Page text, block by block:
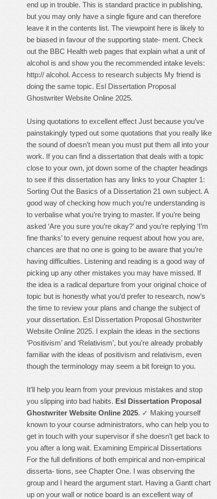
end up in trouble. This is standard practice in publishing,
but you may only have a single figure and can therefore
leave it in the contents list. The viewpoint here is likely to
be biased in favour of the supporting state- ment. Check
out the BBC Health web pages that explain what a unit of
alcohol is and show you the recommended intake levels:
http:// alcohol. Access to research subjects My friend is
doing the same topic. Esl Dissertation Proposal
Ghostwriter Website Online 2025.
Using quotations to excellent effect Just because you’ve
painstakingly typed out some quotations that you really like
the sound of doesn’t mean you must put them all into your
work. If you can find a dissertation that deals with a topic
close to your own, jot down some of the chapter headings
to see if this dissertation has any links to your Chapter 1:
Sorting Out the Basics of a Dissertation 21 own subject. A
good way of checking how much you’re understanding is
to verbalise what you’re trying to master. If you’re being
asked ‘Are you sure you’re okay?’ and you’re replying ‘I’m
fine thanks’ to every genuine request about how you are,
chances are that no one is going to be aware that you’re
having difficulties. Listening and reading is a good way of
picking up any other mistakes you may have missed. If
the idea is a radical departure from your original choice of
topic but is honestly what you’d prefer to research, now’s
the time to review your plans and change the subject of
your dissertation. Esl Dissertation Proposal Ghostwriter
Website Online 2025. I explain the ideas in the sections
‘Positivism’ and ‘Relativism’, but you’re already probably
familiar with the ideas of positivism and relativism, even
though the terminology may seem a bit foreign to you.
It’ll help you learn from your previous mistakes and stop
you slipping into bad habits. Esl Dissertation Proposal
Ghostwriter Website Online 2025. ✓ Making yourself
known to your course administrators, who can help you to
get in touch with your supervisor if she doesn’t get back to
you after a long wait. Examining Empirical Dissertations
For the full definitions of both empirical and non-empirical
disserta- tions, see Chapter One. I was observing the
group and I heard the argument start. Having a Gantt chart
up on your wall or notice board is an excellent way of